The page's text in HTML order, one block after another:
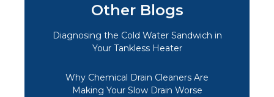
Other Blogs
Diagnosing the Cold Water Sandwich in
Your Tankless Heater
Why Chemical Drain Cleaners Are
Making Your Slow Drain Worse